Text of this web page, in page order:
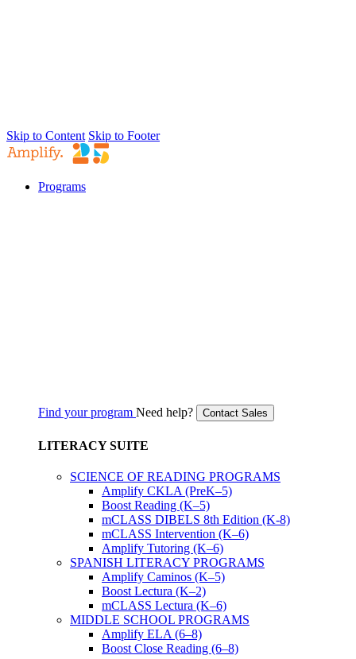
Skip to Content Skip to Footer
Programs
Find your program Need help? Contact Sales
LITERACY SUITE
SCIENCE OF READING PROGRAMS
Amplify CKLA (PreK–5)
Boost Reading (K–5)
mCLASS DIBELS 8th Edition (K-8)
mCLASS Intervention (K–6)
Amplify Tutoring (K–6)
SPANISH LITERACY PROGRAMS
Amplify Caminos (K–5)
Boost Lectura (K–2)
mCLASS Lectura (K–6)
MIDDLE SCHOOL PROGRAMS
Amplify ELA (6–8)
Boost Close Reading (6–8)